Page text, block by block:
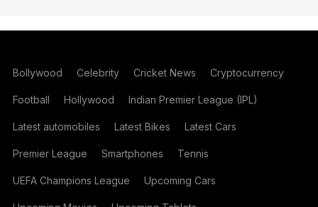
Bollywood Celebrity Cricket News Cryptocurrency
Football Hollywood Indian Premier League (IPL)
Latest automobiles Latest Bikes Latest Cars
Premier League Smartphones Tennis
UEFA Champions League Upcoming Cars